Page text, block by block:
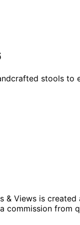
stools to
Views is